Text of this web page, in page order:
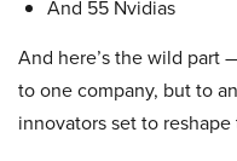
And 55 Nvidias
And here’s the wild part
to one company, but to
innovators set to